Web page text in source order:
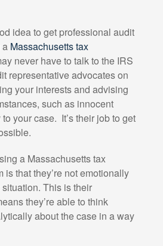
idea to get professional audit
a Massachusetts tax
never have to talk to the IRS
representative advocates on
your interests and advising
such as innocent
your case. It’s their job to get
a Massachusetts tax
is that they’re not emotionally
This is their
they’re able to think
about the case in a way